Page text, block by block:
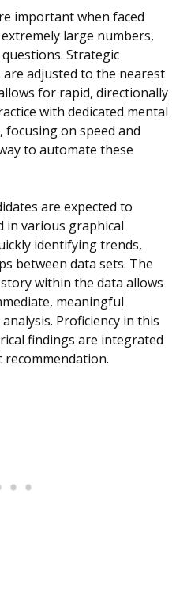
important when faced
large numbers,
Strategic
adjusted to the nearest
for rapid, directionally
with dedicated mental
focusing on speed and
to automate these
are expected to
in various graphical
identifying trends,
between data sets. The
within the data allows
meaningful
Proficiency in this
findings are integrated